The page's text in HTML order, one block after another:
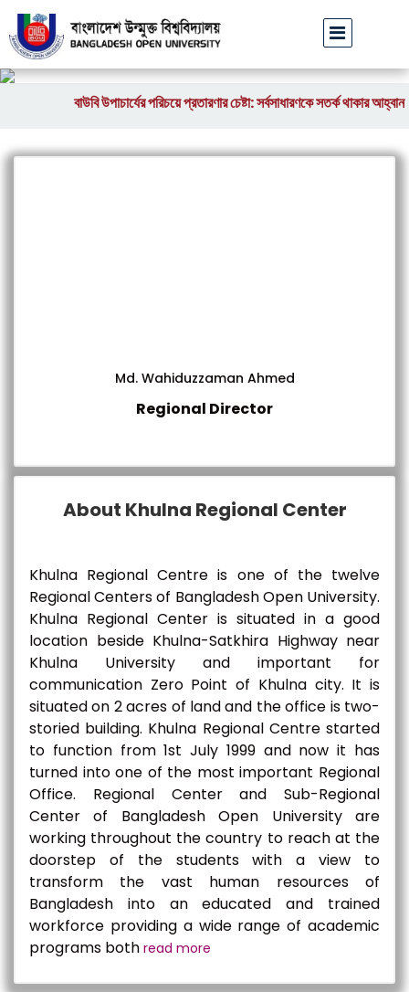
বাউবি উপাচার্যের পরিচয়ে প্রতারণার চেষ্টা: সর্বসাধারণকে সতর্ক থাকার আহ্বান
Md. Wahiduzzaman Ahmed
Regional Director
About Khulna Regional Center
Khulna Regional Centre is one of the twelve
Regional Centers of Bangladesh Open University.
Khulna Regional Center is situated in a good
location beside Khulna-Satkhira Highway near
Khulna University and important for
communication Zero Point of Khulna city. It is
situated on 2 acres of land and the office is two-
storied building. Khulna Regional Centre started
to function from 1st July 1999 and now it has
turned into one of the most important Regional
Office. Regional Center and Sub-Regional
Center of Bangladesh Open University are
working throughout the country to reach at the
doorstep of the students with a view to
transform the vast human resources of
Bangladesh into an educated and trained
workforce providing a wide range of academic
programs both read more